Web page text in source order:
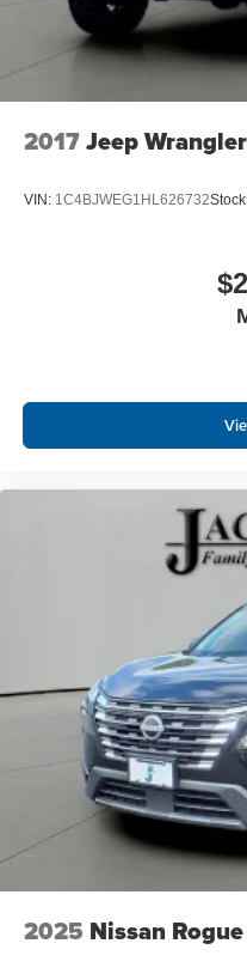
2017Jeep
VIN: 1C4BJWEG1HL626732
2025 Nissan Rogue